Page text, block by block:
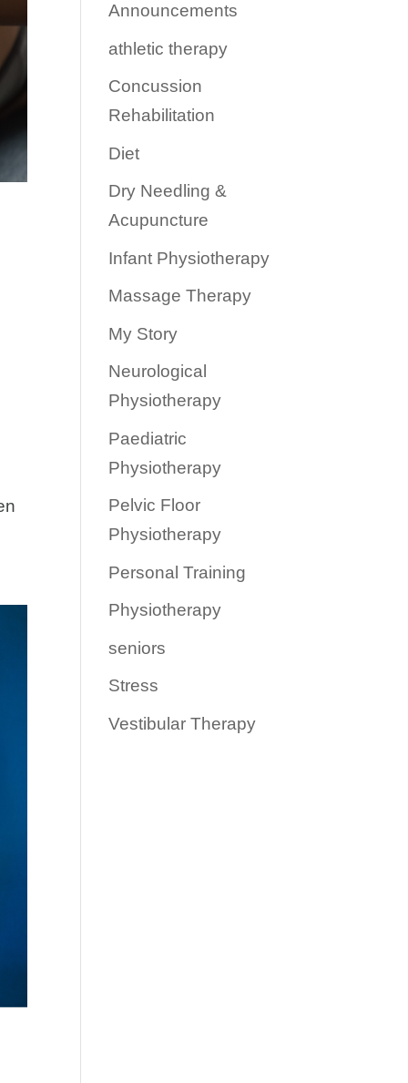
Announcements
athletic therapy
Concussion
Rehabilitation
Diet
Dry Needling &
Acupuncture
Infant Physiotherapy
Massage Therapy
My Story
Neurological
Physiotherapy
Paediatric
Physiotherapy
Pelvic Floor
Physiotherapy
Personal Training
Physiotherapy
seniors
Stress
Vestibular Therapy